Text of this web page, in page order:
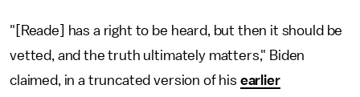
"[Reade] has a right to be heard, but then it should be
vetted, and the truth ultimately matters," Biden
claimed, in a truncated version of his earlier